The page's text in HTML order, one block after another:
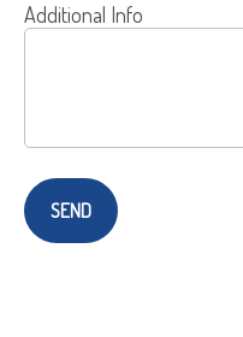
Additional Info
SEND